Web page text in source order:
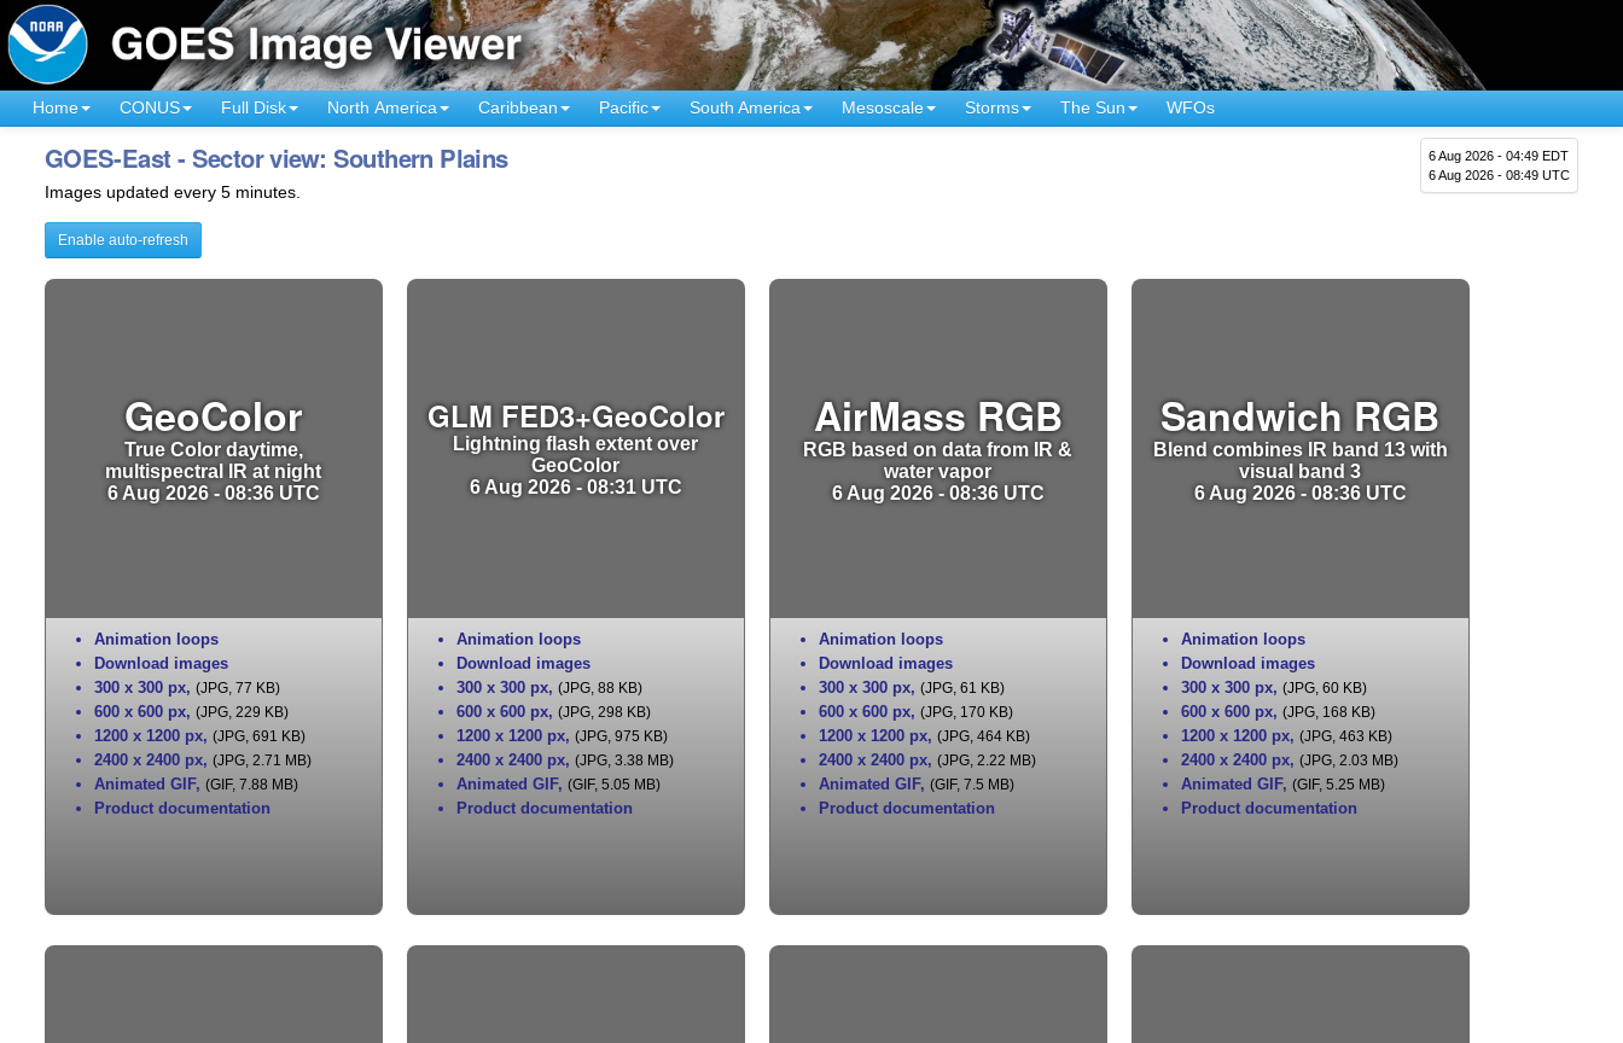
Home CONUS Full Disk North America Caribbean Pacific South America Mesoscale Storms The Sun WFOs
6 Aug 2026 - 04:49 EDT
6 Aug 2026 - 08:49 UTC
GOES-East - Sector view: Southern Plains
Images updated every 5 minutes.
Enable auto-refresh
GeoColor
True Color daytime,
multispectral IR at night
6 Aug 2026 - 08:36 UTC
Animation loops
Download images
300 x 300 px, (JPG, 77 KB)
600 x 600 px, (JPG, 229 KB)
1200 x 1200 px, (JPG, 691 KB)
2400 x 2400 px, (JPG, 2.71 MB)
Animated GIF, (GIF, 7.88 MB)
Product documentation
GLM FED3+GeoColor
Lightning flash extent over
GeoColor
6 Aug 2026 - 08:31 UTC
Animation loops
Download images
300 x 300 px, (JPG, 88 KB)
600 x 600 px, (JPG, 298 KB)
1200 x 1200 px, (JPG, 975 KB)
2400 x 2400 px, (JPG, 3.38 MB)
Animated GIF, (GIF, 5.05 MB)
Product documentation
AirMass RGB
RGB based on data from IR &
water vapor
6 Aug 2026 - 08:36 UTC
Animation loops
Download images
300 x 300 px, (JPG, 61 KB)
600 x 600 px, (JPG, 170 KB)
1200 x 1200 px, (JPG, 464 KB)
2400 x 2400 px, (JPG, 2.22 MB)
Animated GIF, (GIF, 7.5 MB)
Product documentation
Sandwich RGB
Blend combines IR band 13 with
visual band 3
6 Aug 2026 - 08:36 UTC
Animation loops
Download images
300 x 300 px, (JPG, 60 KB)
600 x 600 px, (JPG, 168 KB)
1200 x 1200 px, (JPG, 463 KB)
2400 x 2400 px, (JPG, 2.03 MB)
Animated GIF, (GIF, 5.25 MB)
Product documentation